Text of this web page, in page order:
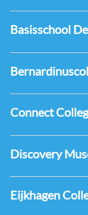
Basisschool
Connect
Discovery
Eijkhagen